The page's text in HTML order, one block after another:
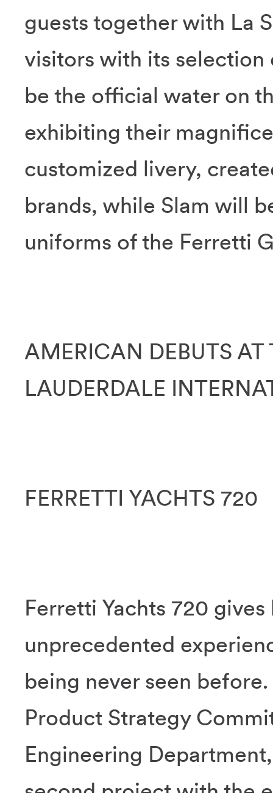
guests together with La
visitors with its
be the official water on
exhibiting their
customized livery,
brands, while Slam will
uniforms of the Ferretti
AMERICAN DEBUTS
LAUDERDALE
FERRETTI YACHTS 720
Ferretti Yachts 720
unprecedented
being never seen
Product Strategy
Engineering